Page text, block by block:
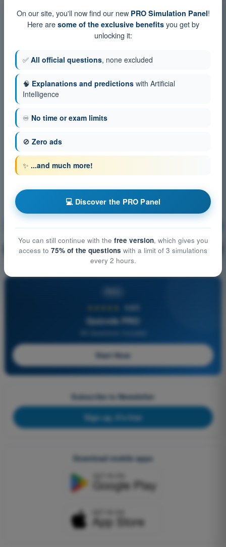
Air Law Training!
🔒 PRO Question explanation
4,6/5
Quizvds PRO
Start Now
Subscribe to Newsletter
Sign up, it's free
Download mobile apps
On our site, you'll now find our new PRO Simulation Panel!
Here are some of the exclusive benefitsyou get by
unlocking it:
✅ All official questions, none excluded
🧠 Explanations and predictions with Artificial
Intelligence
♾️ No time or exam limits
🚫 Zero ads
✨ ...and much more!
💻 Discover the PRO Panel
You can still continue with the free version, which gives you
access to 75% of the questions with a limit of 3 simulations
every 2 hours.